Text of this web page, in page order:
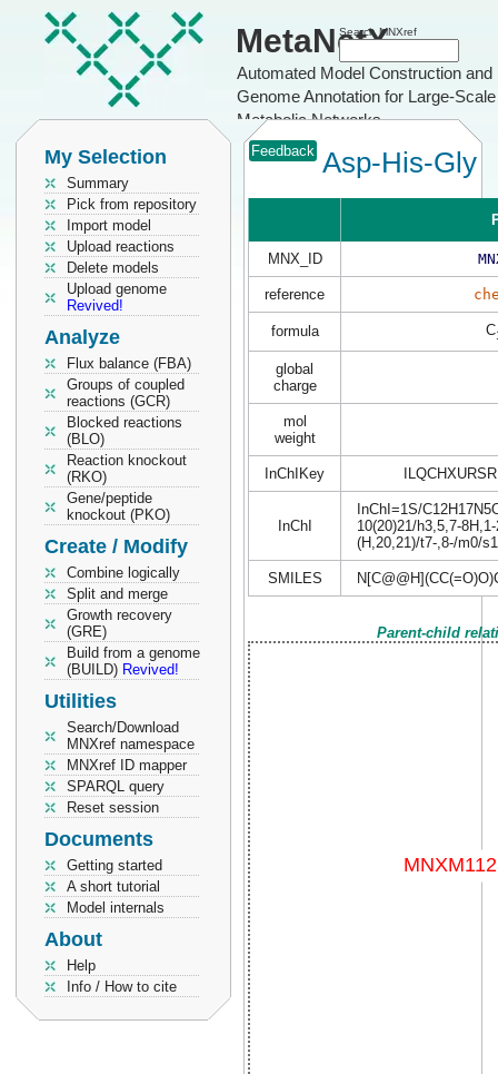
MetaNetX
Automated Model Construction and
Genome Annotation for Large-Scale
Metabolic Networks
Search MNXref
My Selection
Summary
Pick from repository
Import model
Upload reactions
Delete models
Upload genome
Revived!
Analyze
Flux balance (FBA)
Groups of coupled
reactions (GCR)
Blocked reactions
(BLO)
Reaction knockout
(RKO)
Gene/peptide
knockout (PKO)
Create / Modify
Combine logically
Split and merge
Growth recovery
(GRE)
Build from a genome
(BUILD) Revived!
Utilities
Search/Download
MNXref namespace
MNXref ID mapper
SPARQL query
Reset session
Documents
Getting started
A short tutorial
Model internals
About
Help
Info / How to cite
Feedback Asp-His-Gly
MNX_ID
reference
formula C
global
charge
mol
weight
InChIKey
InChI
InChI=1S/
10(20)21/h3,5,7-
(H,20,21)/t7-,8-/m0/s1
SMILES
Parent-child